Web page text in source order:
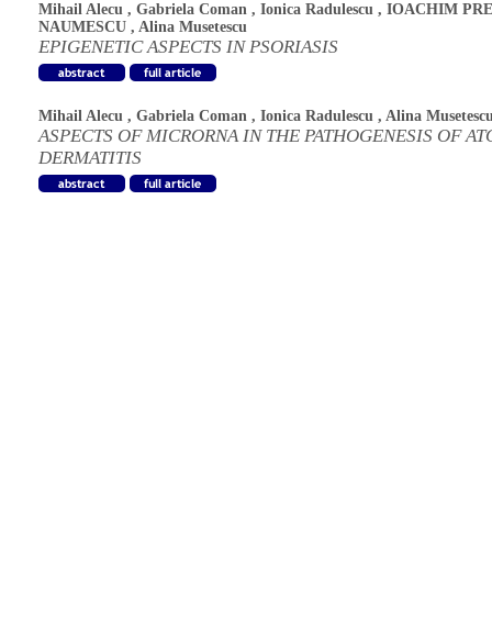
Mihail Alecu , Gabriela Coman , Ionica Radulescu , IOACHIM
NAUMESCU , Alina Musetescu
EPIGENETIC ASPECTS IN PSORIASIS
Mihail Alecu , Gabriela Coman , Ionica Radulescu , Alina
ASPECTS OF MICRORNA IN THE PATHOGENESIS OF
DERMATITIS